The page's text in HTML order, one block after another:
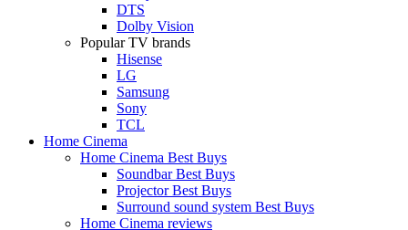
DTS
Dolby Vision
Popular TV brands
Hisense
LG
Samsung
Sony
TCL
Home Cinema
Home Cinema Best Buys
Soundbar Best Buys
Projector Best Buys
Surround sound system Best Buys
Home Cinema reviews